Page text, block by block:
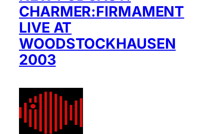
CHARMER:FIRMAMENT
LIVE AT
WOODSTOCKHAUSEN
2003